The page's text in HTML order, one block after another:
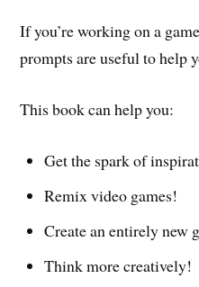
If you’re working on a
prompts are useful to help
This book can help you:
Get the spark of
Remix video games!
Create an entirely new
Think more creatively!